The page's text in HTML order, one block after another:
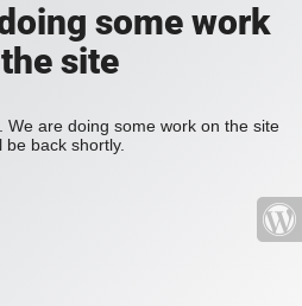
some work
site
are doing some work on the site
be back shortly.